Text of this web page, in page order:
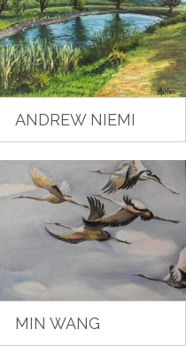
ANDREW NIEMI
MIN WANG